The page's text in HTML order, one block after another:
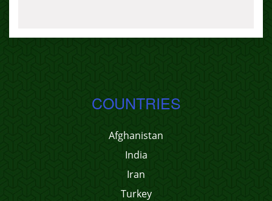
COUNTRIES
Afghanistan
India
Iran
Turkey